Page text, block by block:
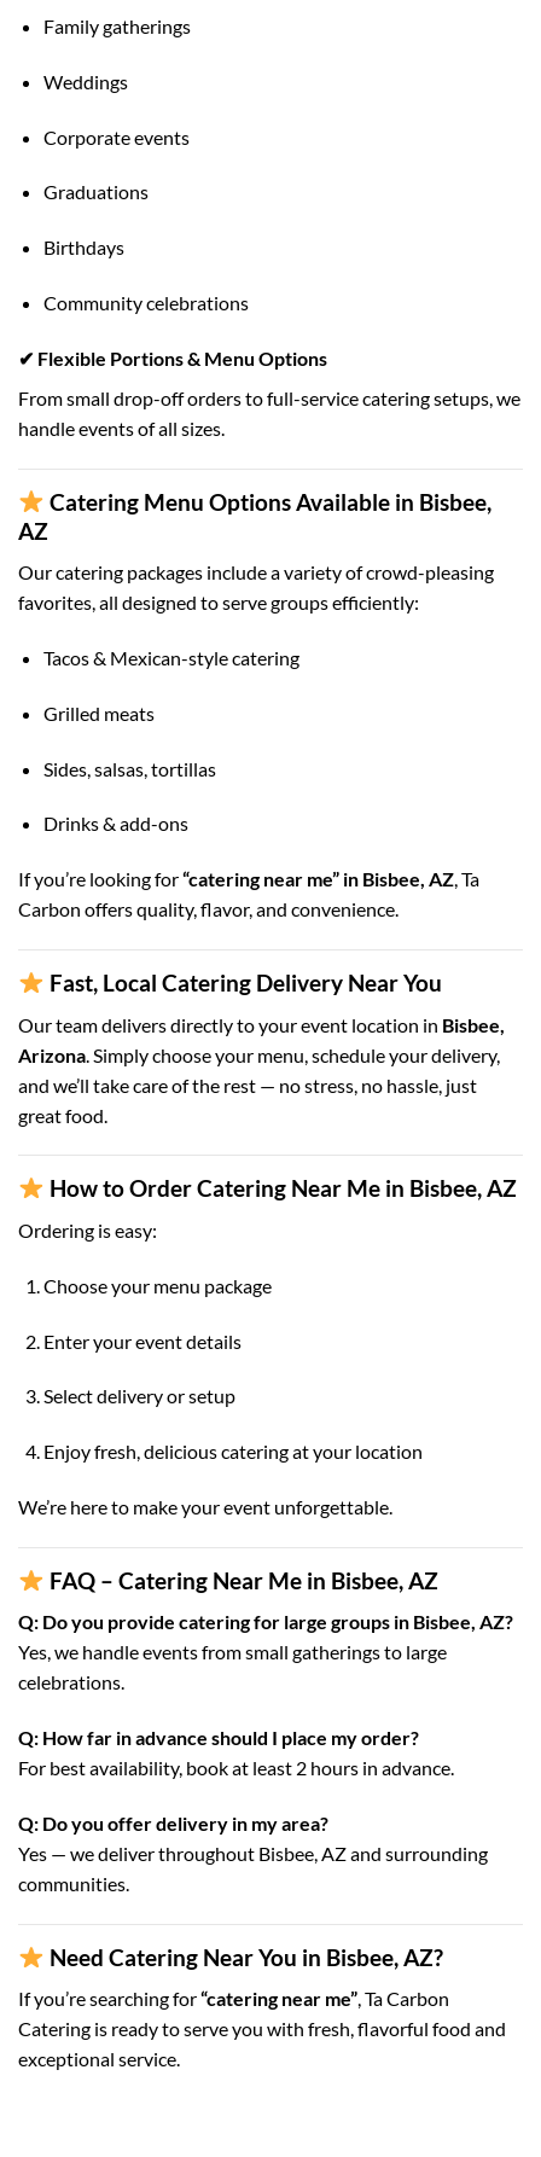
Family gatherings
Weddings
Corporate events
Graduations
Birthdays
Community celebrations
✔ Flexible Portions & Menu Options
From small drop-off orders to full-service catering setups, we
handle events of all sizes.
Catering Menu Options Available in Bisbee,
AZ
Our catering packages include a variety of crowd-pleasing
favorites, all designed to serve groups efficiently:
Tacos & Mexican-style catering
Grilled meats
Sides, salsas, tortillas
Drinks & add-ons
If you’re looking for“catering near me” in Bisbee, AZ, Ta
Carbon offers quality, flavor, and convenience.
Fast, Local Catering Delivery Near You
Our team delivers directly to your event location in Bisbee,
Arizona . Simply choose your menu, schedule your delivery,
and we’ll take care of the rest — no stress, no hassle, just
great food.
How to Order Catering Near Me in Bisbee, AZ
Ordering is easy:
Choose your menu package
Enter your event details
Select delivery or setup
Enjoy fresh, delicious catering at your location
We’re here to make your event unforgettable.
FAQ – Catering Near Me in Bisbee, AZ
Q: Do you provide catering for large groups in Bisbee, AZ?
Yes, we handle events from small gatherings to large
celebrations.
Q: How far in advance should I place my order?
For best availability, book at least 2 hours in advance.
Q: Do you offer delivery in my area?
Yes — we deliver throughout Bisbee, AZ and surrounding
communities.
Need Catering Near You in Bisbee, AZ?
If you’re searching for“catering near me”, Ta Carbon
Catering is ready to serve you with fresh, flavorful food and
exceptional service.